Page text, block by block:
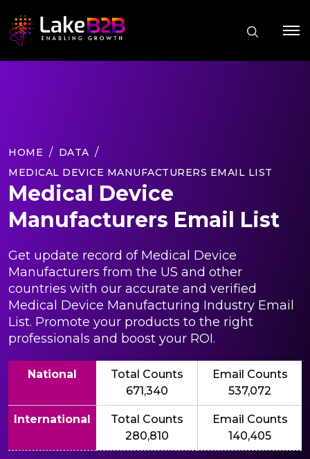
HOME
DATA
MEDICAL DEVICE MANUFACTURERS EMAIL LIST
Medical Device
Manufacturers Email List
Get update record of Medical Device
Manufacturers from the US and other
countries with our accurate and verified
Medical Device Manufacturing Industry Email
List. Promote your products to the right
professionals and boost your ROI.
National
Total Counts
671,340
Email Counts
537,072
International
Total Counts
280,810
Email Counts
140,405